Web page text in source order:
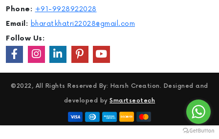
Phone: +91-9928922028
Email: bharatkhatri22028@gmail.com
Follow Us:
©2022, All Rights Reserved By: Harsh Creation. Designed and
developed bySmartseotech